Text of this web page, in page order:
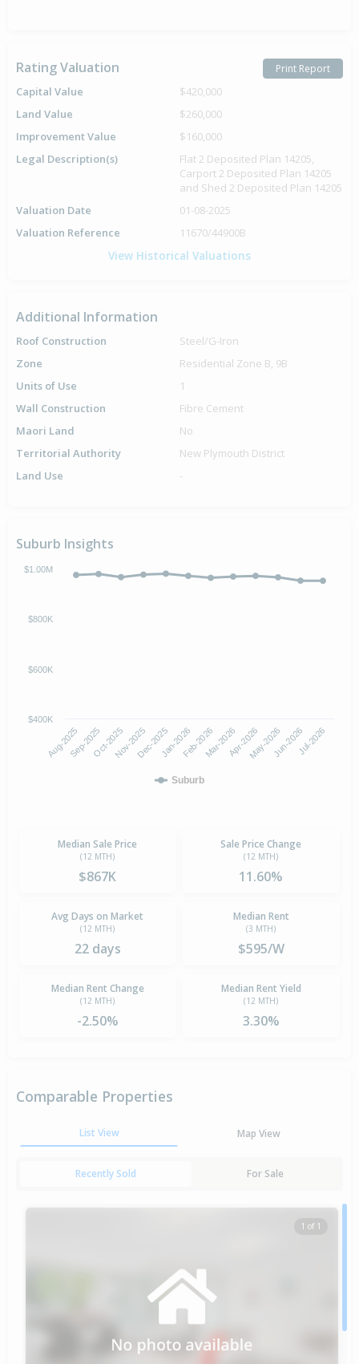
Rating Valuation Print Report
Capital Value
$420,000
Land Value
$260,000
Improvement Value
$160,000
Legal Description(s)
Flat 2 Deposited Plan 14205,
Carport 2 Deposited Plan 14205
and Shed 2 Deposited Plan 14205
Valuation Date
01-08-2025
Valuation Reference
11670/44900B
View Historical Valuations
Additional Information
Roof Construction
Steel/G-Iron
Zone
Residential Zone B, 9B
Units of Use
1
Wall Construction
Fibre Cement
Maori Land
No
Territorial Authority
New Plymouth District
Land Use
-
Suburb Insights
Suburb
Aug-2025Sep-2025Oct-2025Nov-2025Dec-2025Jan-2026Feb-2026Mar-2026Apr-2026May-2026Jun-2026Jul-2026
$400K
$600K
$800K
$1.00M
Median Sale Price
(12 MTH)
$867K
Sale Price Change
(12 MTH)
11.60%
Avg Days on Market
(12 MTH)
22 days
Median Rent
(3 MTH)
$595/W
Median Rent Change
(12 MTH)
-2.50%
Median Rent Yield
(12 MTH)
3.30%
Comparable Properties
List View Map View
Recently Sold For Sale
1 of 1